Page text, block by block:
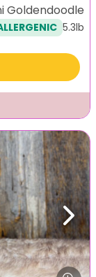
Goldendoodle
5.3lb
Next